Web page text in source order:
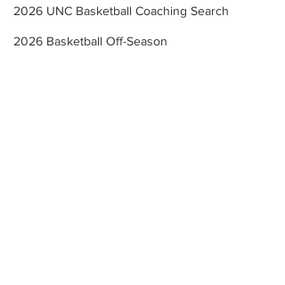
2026 UNC Basketball Coaching Search
2026 Basketball Off-Season